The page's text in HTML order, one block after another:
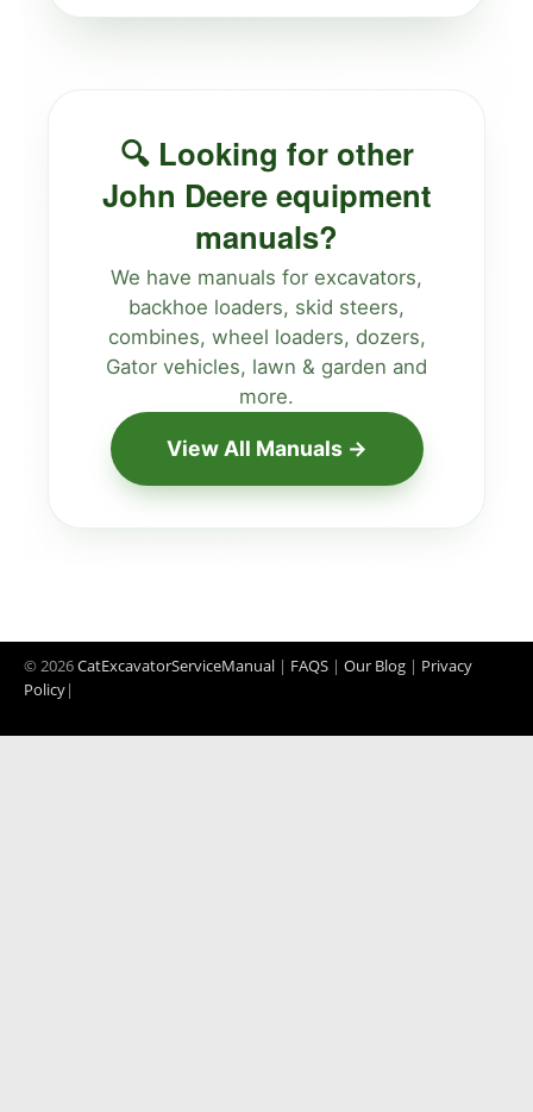
🔍 Looking for other
John Deere equipment
manuals?
We have manuals for excavators,
backhoe loaders, skid steers,
combines, wheel loaders, dozers,
Gator vehicles, lawn & garden and
more.
View All Manuals →
© 2026CatExcavatorServiceManual | FAQS | Our Blog | Privacy
Policy|